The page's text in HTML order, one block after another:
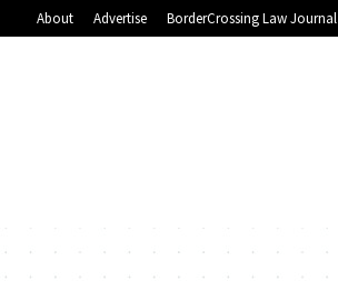
About Advertise BorderCrossing Law Journal